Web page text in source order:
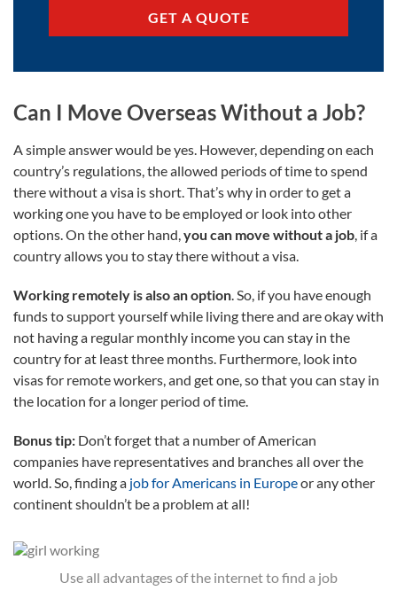
GET A QUOTE
Can I Move Overseas Without a Job?
A simple answer would be yes. However, depending on each
country’s regulations, the allowed periods of time to spend
there without a visa is short. That’s why in order to get a
working one you have to be employed or look into other
options. On the other hand, you can move without a job , if a
country allows you to stay there without a visa.
Working remotely is also an option . So, if you have enough
funds to support yourself while living there and are okay with
not having a regular monthly income you can stay in the
country for at least three months. Furthermore, look into
visas for remote workers, and get one, so that you can stay in
the location for a longer period of time.
Bonus tip: Don’t forget that a number of American
companies have representatives and branches all over the
world. So, finding a job for Americans in Europeor any other
continent shouldn’t be a problem at all!
Use all advantages of the internet to find a job